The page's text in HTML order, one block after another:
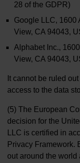
28 of the GDPR)
Google LLC, 1600
View, CA 94043,
Alphabet Inc.,
View, CA 94043,
It cannot be ruled
access to the data
(5) The European
decision for the
LLC is certified in
Privacy Framework.
out around the world